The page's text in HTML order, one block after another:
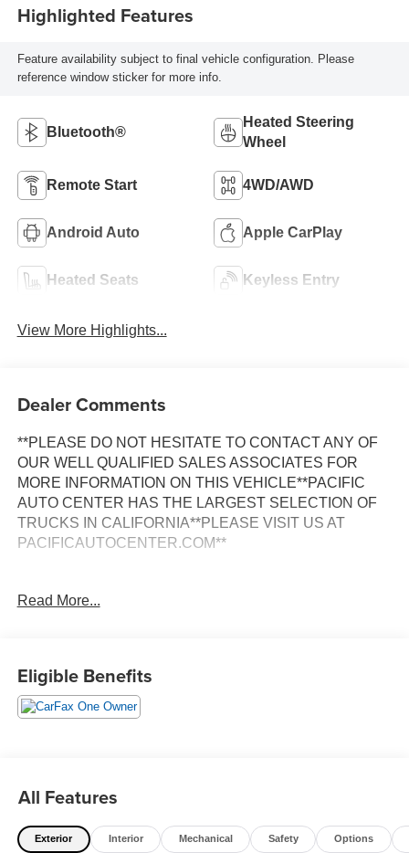
Highlighted Features
Feature availability subject to final vehicle configuration. Please
reference window sticker for more info.
Bluetooth®
Heated Steering
Wheel
Remote Start 4WD/AWD
Android Auto Apple CarPlay
Heated Seats Keyless Entry
View More Highlights...
Dealer Comments
**PLEASE DO NOT HESITATE TO CONTACT ANY OF
OUR WELL QUALIFIED SALES ASSOCIATES FOR
MORE INFORMATION ON THIS VEHICLE**PACIFIC
AUTO CENTER HAS THE LARGEST SELECTION OF
TRUCKS IN CALIFORNIA**PLEASE VISIT US AT
PACIFICAUTOCENTER.COM**
Big Horn. Equipped with the legendary Cummins 6.7L I6
delivers exceptional off-road performance and towing
prowess.
- **BACK-UP CAMERA**
- **CLEAN ONE OWNER CARFAX**
- **CREW CAB**
Read More...
Eligible Benefits
All Features
Exterior Interior Mechanical Safety Options